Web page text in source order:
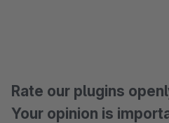
Rate our plugins
Your opinion is